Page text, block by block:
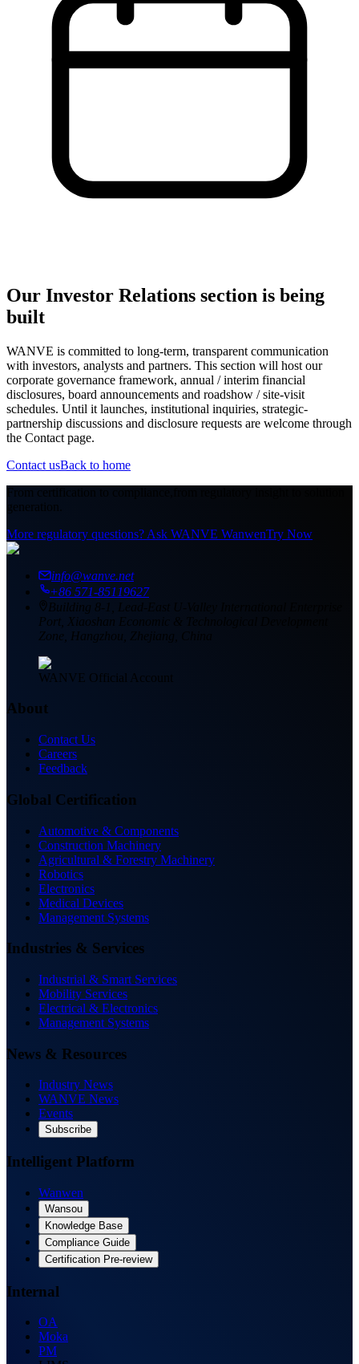
Our Investor Relations section is being
built
WANVE is committed to long-term, transparent communication
with investors, analysts and partners. This section will host our
corporate governance framework, annual / interim financial
disclosures, board announcements and roadshow / site-visit
schedules. Until it launches, institutional inquiries, strategic-
partnership discussions and disclosure requests are welcome through
the Contact page.
Contact usBack to home
From certification to compliance,
generation.
More regulatory questions? Ask WANVE WanwenTry Now
info@wanve.net
+86 571-85119627
Building 8-1, Lead-East U-Valley International Enterprise
Port, Xiaoshan Economic & Technological Development
Zone, Hangzhou, Zhejiang, China
WANVE Official Account
About
Contact Us
Careers
Feedback
Global Certification
Automotive & Components
Construction Machinery
Agricultural & Forestry Machinery
Robotics
Electronics
Medical Devices
Management Systems
Industries & Services
Industrial & Smart Services
Mobility Services
Electrical & Electronics
Management Systems
News & Resources
Industry News
WANVE News
Events
Subscribe
Intelligent Platform
Wanwen
Wansou
Knowledge Base
Compliance Guide
Certification Pre-review
Internal
OA
Moka
PM